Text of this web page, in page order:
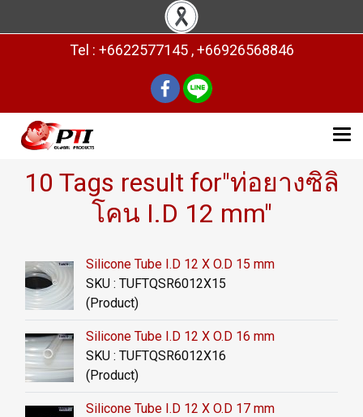
Tel : +6622577145 , +66926568846
10 Tags result for"ท่อยางซิลิ
โคน I.D 12 mm"
Silicone Tube I.D 12 X O.D 15 mm
SKU : TUFTQSR6012X15
(Product)
Silicone Tube I.D 12 X O.D 16 mm
SKU : TUFTQSR6012X16
(Product)
Silicone Tube I.D 12 X O.D 17 mm